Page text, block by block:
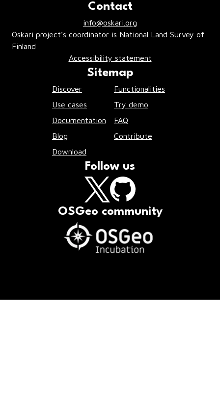
Contact
info@oskari.org
Oskari project’s coordinator is National Land Survey of
Finland
Accessibility statement
Sitemap
Discover
Functionalities
Use cases
Try demo
Documentation
FAQ
Blog
Contribute
Download
Follow us
OSGeo community